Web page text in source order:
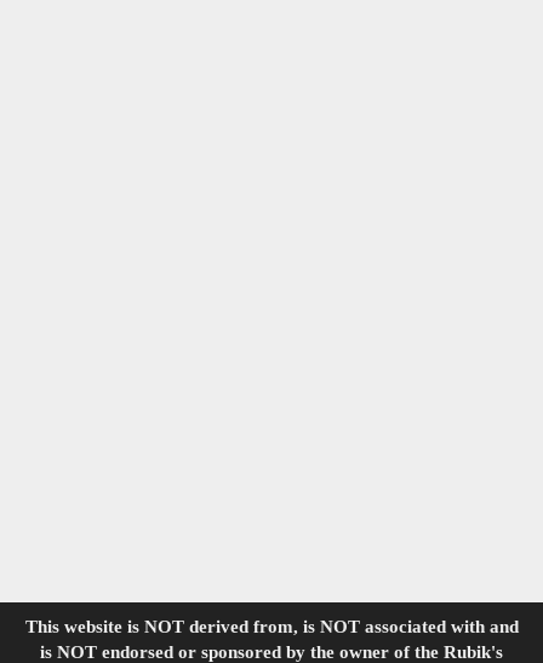
This website is NOT derived from, is NOT associated with and
is NOT endorsed or sponsored by the owner of the Rubik's